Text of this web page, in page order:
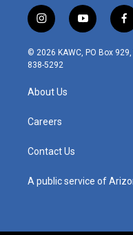
i
n
s
t
r
m
y
o
u
t
f
a
c
© 2026 KAWC, PO Box
838-5292
About Us
Careers
Contact Us
A public service of